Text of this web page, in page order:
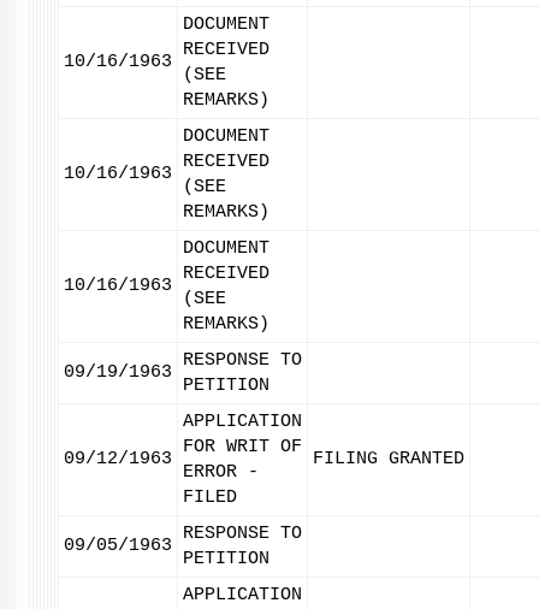
10/16/1963
DOCUMENT
RECEIVED
(SEE
REMARKS)
10/16/1963
DOCUMENT
RECEIVED
(SEE
REMARKS)
10/16/1963
DOCUMENT
RECEIVED
(SEE
REMARKS)
09/19/1963
RESPONSE TO
PETITION
09/12/1963
APPLICATION
FOR WRIT OF
ERROR -
FILED
FILING GRANTED
09/05/1963
RESPONSE TO
PETITION
APPLICATION